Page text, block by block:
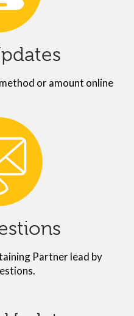
or amount online
Partner lead by